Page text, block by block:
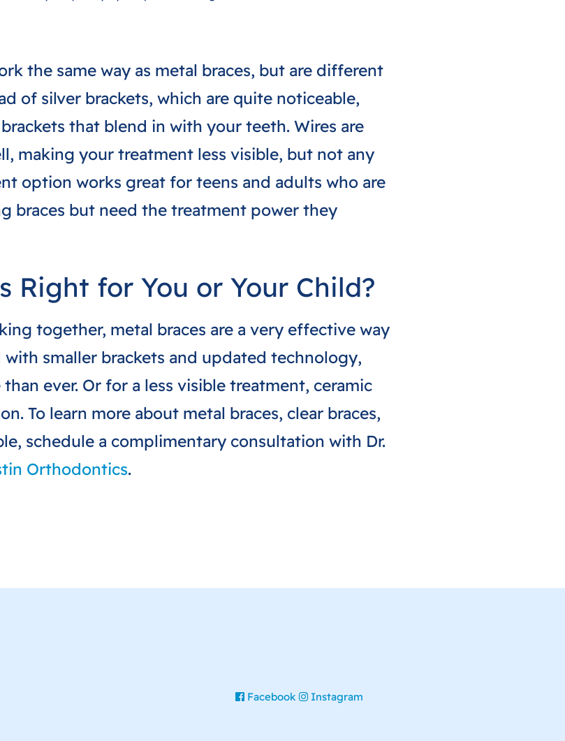
the same way as metal braces, but are different
of silver brackets, which are quite noticeable,
that blend in with your teeth. Wires are
making your treatment less visible, but not any
option works great for teens and adults who are
braces but need the treatment power they
Right for You or Your Child?
together, metal braces are a very effective way
smaller brackets and updated technology,
ever. Or for a less visible treatment, ceramic
To learn more about metal braces, clear braces,
schedule a complimentary consultation with Dr.
Orthodontics.
Facebook Instagram